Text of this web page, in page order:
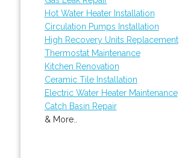
Hot Water Heater Installation
Circulation Pumps Installation
High Recovery Units Replacement
Thermostat Maintenance
Kitchen Renovation
Ceramic Tile Installation
Electric Water Heater Maintenance
Catch Basin Repair
& More..